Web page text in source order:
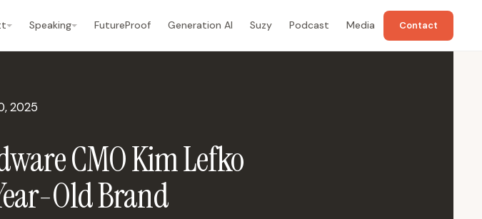
Speaking FutureProof Generation AI Suzy Podcast Media Contact
2025
CMO Kim Lefko
Old Brand